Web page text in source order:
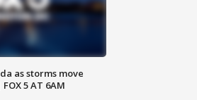
as storms move
5 AT 6AM